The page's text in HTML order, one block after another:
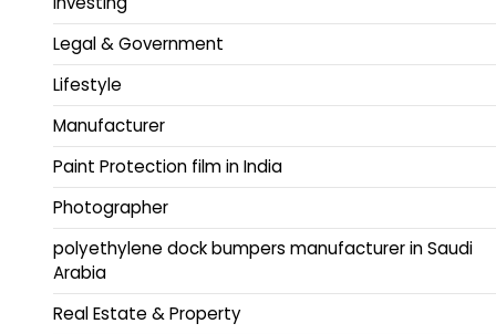
Legal & Government
Lifestyle
Manufacturer
Paint Protection film in India
Photographer
polyethylene dock bumpers manufacturer in Saudi
Arabia
Real Estate & Property